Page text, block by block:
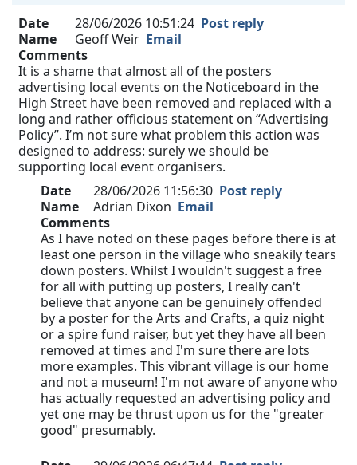
Date
28/06/2026 10:51:24 Post reply
Name
Geoff Weir Email
Comments
It is a shame that almost all of the posters
advertising local events on the Noticeboard in the
High Street have been removed and replaced with a
long and rather officious statement on “Advertising
Policy”. I’m not sure what problem this action was
designed to address: surely we should be
supporting local event organisers.
Date
28/06/2026 11:56:30 Post reply
Name
Adrian Dixon Email
Comments
As I have noted on these pages before there is at
least one person in the village who sneakily tears
down posters. Whilst I wouldn't suggest a free
for all with putting up posters, I really can't
believe that anyone can be genuinely offended
by a poster for the Arts and Crafts, a quiz night
or a spire fund raiser, but yet they have all been
removed at times and I'm sure there are lots
more examples. This vibrant village is our home
and not a museum! I'm not aware of anyone who
has actually requested an advertising policy and
yet one may be thrust upon us for the "greater
good" presumably.